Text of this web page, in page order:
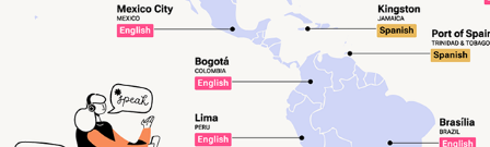
The Language Cities Want to Learn